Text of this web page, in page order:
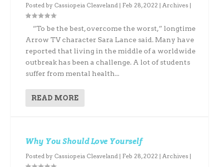
Posted by Cassiopeia Cleaveland | Feb 28, 2022 |Archives |
“To be the best, overcome the worst,” longtime
Arrow TV character Sara Lance said. Many have
reported that living in the middle of a worldwide
outbreak has been a challenge. A lot of students
suffer from mental health...
READ MORE
Why You Should Love Yourself
Posted by Cassiopeia Cleaveland | Feb 28, 2022 |Archives |